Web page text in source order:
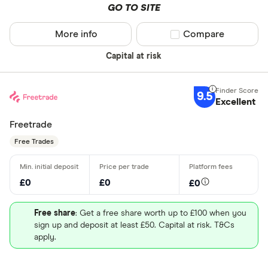
GO TO SITE
Capital at risk
More info Compare product
Compare
9.5 Excellent
Freetrade
Free Trades
£0 £0 £0
Free share: Get a free share worth up to £100 when you
sign up and deposit at least £50. Capital at risk. T&Cs
apply.